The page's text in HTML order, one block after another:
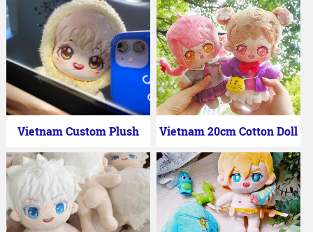
Vietnam Custom Plush Vietnam 20cm Cotton Doll